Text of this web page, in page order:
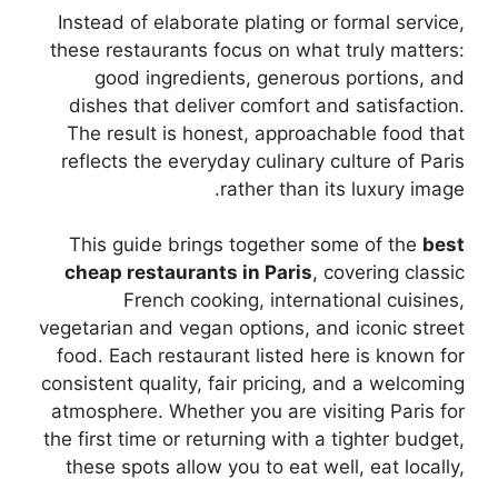
Instead of elaborate plating or formal service,
these restaurants focus on what truly matters:
good ingredients, generous portions, and
dishes that deliver comfort and satisfaction.
The result is honest, approachable food that
reflects the everyday culinary culture of Paris
rather than its luxury image.
This guide brings together some of the best
cheap restaurants in Paris, covering classic
French cooking, international cuisines,
vegetarian and vegan options, and iconic street
food. Each restaurant listed here is known for
consistent quality, fair pricing, and a welcoming
atmosphere. Whether you are visiting Paris for
the first time or returning with a tighter budget,
these spots allow you to eat well, eat locally,